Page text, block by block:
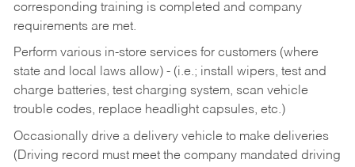
corresponding training is completed and company
requirements are met.
Perform various in-store services for customers (where
state and local laws allow) - (i.e.; install wipers, test and
charge batteries, test charging system, scan vehicle
trouble codes, replace headlight capsules, etc.)
Occasionally drive a delivery vehicle to make deliveries
(Driving record must meet the company mandated driving